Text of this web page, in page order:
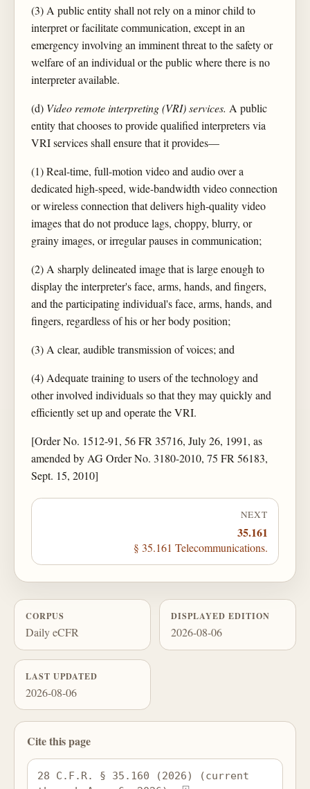
(3) A public entity shall not rely on a minor child to
interpret or facilitate communication, except in an
emergency involving an imminent threat to the safety or
welfare of an individual or the public where there is no
interpreter available.
(d) Video remote interpreting (VRI) services. A public
entity that chooses to provide qualified interpreters via
VRI services shall ensure that it provides—
(1) Real-time, full-motion video and audio over a
dedicated high-speed, wide-bandwidth video connection
or wireless connection that delivers high-quality video
images that do not produce lags, choppy, blurry, or
grainy images, or irregular pauses in communication;
(2) A sharply delineated image that is large enough to
display the interpreter's face, arms, hands, and fingers,
and the participating individual's face, arms, hands, and
fingers, regardless of his or her body position;
(3) A clear, audible transmission of voices; and
(4) Adequate training to users of the technology and
other involved individuals so that they may quickly and
efficiently set up and operate the VRI.
[Order No. 1512-91, 56 FR 35716, July 26, 1991, as
amended by AG Order No. 3180-2010, 75 FR 56183,
Sept. 15, 2010]
NEXT
35.161
§ 35.161 Telecommunications.
CORPUS
Daily eCFR
DISPLAYED EDITION
2026-08-06
LAST UPDATED
2026-08-06
Cite this page
28 C.F.R. § 35.160 (2026) (current